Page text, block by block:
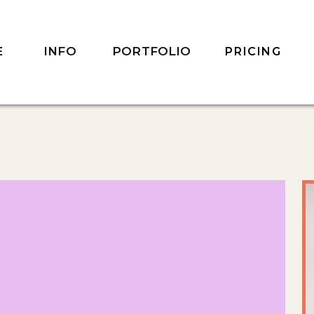
PRICING
PORTFOLIO
INFO